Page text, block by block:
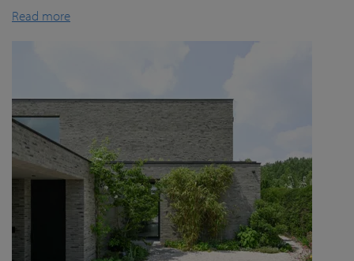
Read more